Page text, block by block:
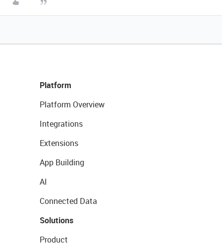
Platform
Platform Overview
Integrations
Extensions
App Building
AI
Connected Data
Solutions
Product